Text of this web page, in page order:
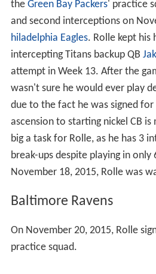
the Green Bay Packers' practice
and second interceptions on
hiladelphia Eagles. Rolle kept his
intercepting Titans backup QB
attempt in Week 13. After the
wasn't sure he would ever play
due to the fact he was signed for
ascension to starting nickel CB
big a task for Rolle, as he has 3
break-ups despite playing in only
November 18, 2015, Rolle was
Baltimore Ravens
On November 20, 2015, Rolle
practice squad.